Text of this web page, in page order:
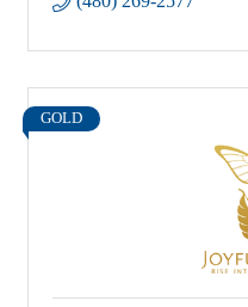
(480) 269-2577
GOLD